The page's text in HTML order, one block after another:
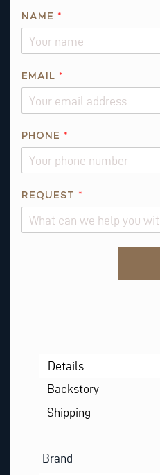
H
N
R
Q
U
E
NAME *
EMAIL *
PHONE *
REQUEST *
Details
Backstory
Shipping
Brand